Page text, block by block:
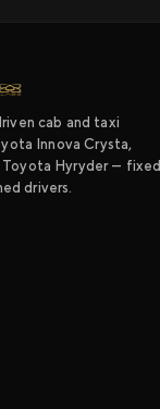
cab and taxi
Innova Crysta,
Toyota Hyryder — fixed
drivers.